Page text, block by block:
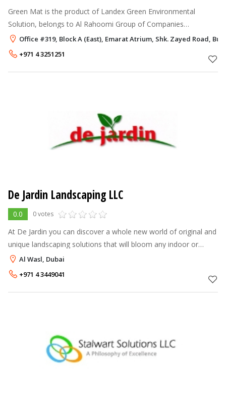
Green Mat is the product of Landex Green Environmental
Solution, belongs to Al Rahoomi Group of Companies
established in Dubai, UAE. With his inborn passion towards
creating a green environment, M
Office #319, Block A (East), Emarat Atrium, Shk. Zayed Road,
+971 4 3251251
De Jardin Landscaping LLC
0.0 0 votes
At De Jardin you can discover a whole new world of original and
unique landscaping solutions that will bloom any indoor or
outdoor space, turning them into your own, personal oasis.
With our qualified
Al Wasl, Dubai
+971 4 3449041